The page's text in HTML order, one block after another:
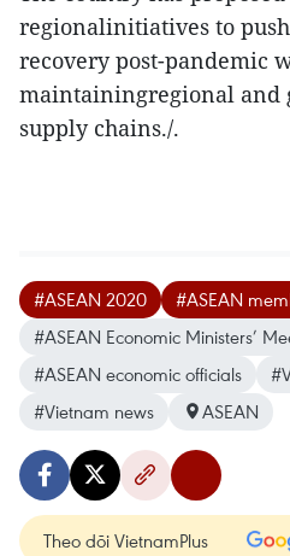
regionalinitiatives to
recovery post-pandemic
maintainingregional and
supply chains./.
#ASEAN 2020
#ASEAN
#ASEAN Economic Ministers’
#ASEAN economic officials
#Vietnam news
ASEAN
Theo dõi VietnamPlus